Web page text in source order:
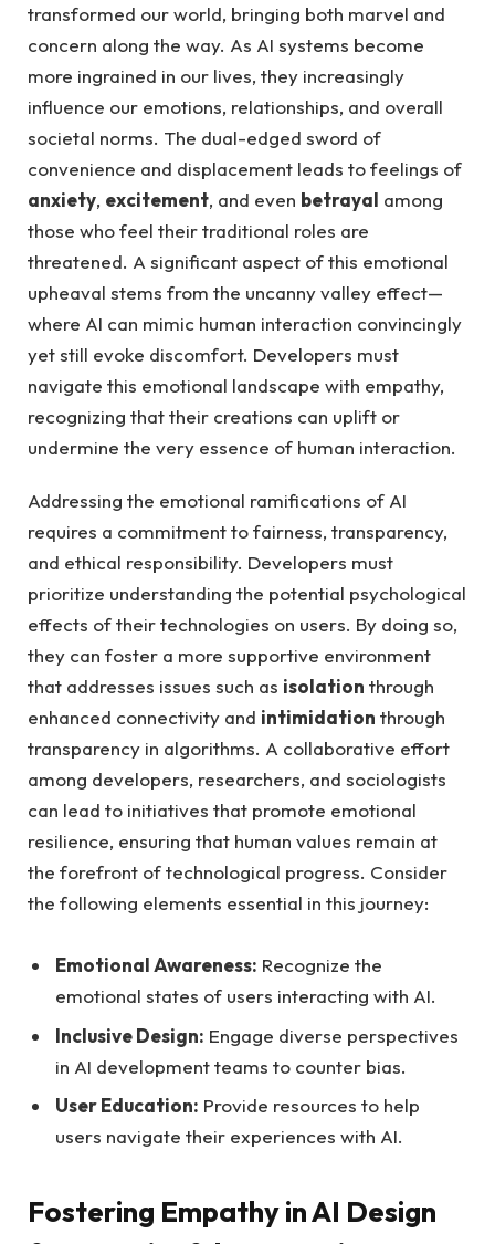
transformed our world, bringing⁣ both⁤ marvel and⁣
concern along the way. As⁤ AI⁤ systems become
more ingrained in our lives, they increasingly
influence our​ emotions,⁣ relationships, and overall
societal norms. The dual-edged sword of
convenience and displacement ⁤leads to ‌feelings of
anxiety,⁤ excitement,⁢ and even betrayal among
those who ‍feel ‍their traditional roles are
threatened. A significant aspect of this emotional​
upheaval​ stems from ‍the uncanny valley effect—
where AI‌ can ⁢mimic human interaction convincingly
yet still evoke discomfort. Developers must
navigate this emotional landscape with empathy,
recognizing that their ⁢creations ‍can ⁣uplift ‍or
undermine ​the ⁣very ⁢essence of human​ interaction.
Addressing the emotional ‍ramifications ‌of AI
requires a commitment to fairness, transparency,‍
and ethical responsibility. Developers ‌must
prioritize understanding ‌the potential ⁣psychological
effects of ​their⁢ technologies on ⁣users.​ By doing so,
they can⁣ foster ⁢a more​ supportive environment​
that addresses issues such as isolation ​through​
enhanced connectivity and⁣ intimidation through
transparency ‍in algorithms. A ⁢collaborative effort
among​ developers, researchers, and sociologists
can lead to initiatives that promote emotional
resilience, ensuring that human‌ values remain at
the​ forefront of ​technological progress. Consider
the ‌following elements essential in ‌this ⁣journey:
Emotional Awareness: Recognize the
emotional states of users⁣ interacting⁣ with AI.
Inclusive Design: ‌Engage diverse ‌perspectives
in AI‌ development teams‌ to counter bias.
User ​Education: Provide resources to help
users navigate their experiences with AI.
Fostering⁤ Empathy in AI Design